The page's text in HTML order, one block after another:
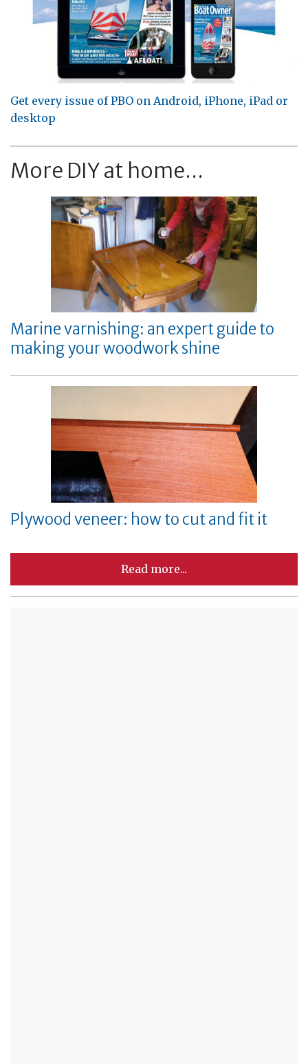
Get every issue of PBO on Android, iPhone, iPad or
desktop
More DIY at home...
Marine varnishing: an expert guide to
making your woodwork shine
Plywood veneer: how to cut and fit it
Read more...